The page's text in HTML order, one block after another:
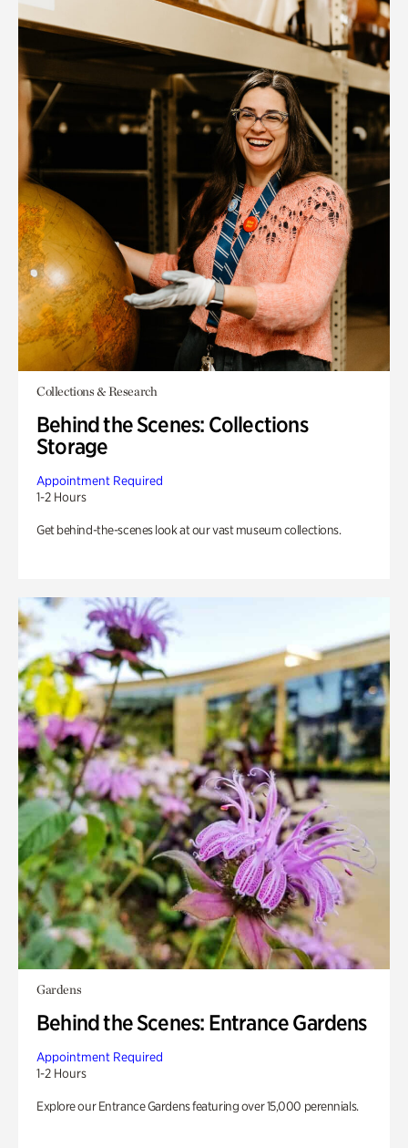
Collections & Research
Behind the Scenes: Collections
Storage
Appointment Required
1-2 Hours
Get behind-the-scenes look at our vast museum collections.
Gardens
Behind the Scenes: Entrance Gardens
Appointment Required
1-2 Hours
Explore our Entrance Gardens featuring over 15,000 perennials.